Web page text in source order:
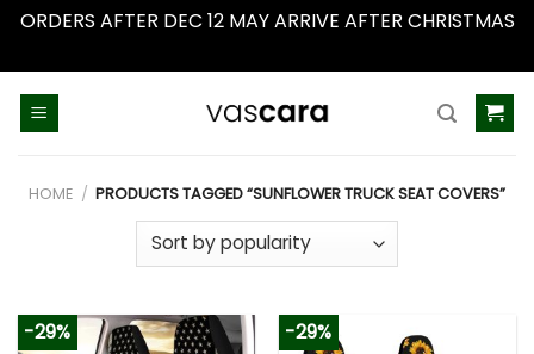
ORDERS AFTER DEC 12 MAY ARRIVE AFTER CHRISTMAS
HOME / PRODUCTS TAGGED “SUNFLOWER TRUCK SEAT COVERS”
-29% -29%